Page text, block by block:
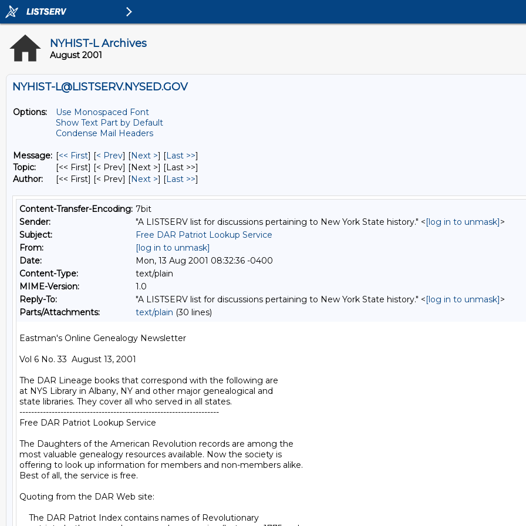
NYHIST-L Archives
August 2001
NYHIST-L@LISTSERV.NYSED.GOV
Options:
Use Monospaced Font
Show Text Part by Default
Condense Mail Headers
Message: [<< First] [< Prev] [Next >] [Last >>]
Topic:
[<< First] [< Prev] [Next >] [Last >>]
Author:
[<< First] [< Prev] [Next >] [Last >>]
Content-Transfer-Encoding: 7bit
Sender:
"A LISTSERV list for discussions pertaining to New York State history." <[log in to unmask]>
Subject:
Free DAR Patriot Lookup Service
From:
[log in to unmask]
Date:
Mon, 13 Aug 2001 08:32:36 -0400
Content-Type:
text/plain
MIME-Version:
1.0
Reply-To:
"A LISTSERV list for discussions pertaining to New York State history." <[log in to unmask]>
Parts/Attachments:
text/plain (30 lines)
Eastman's Online Genealogy Newsletter
Vol 6 No. 33  August 13, 2001
The DAR Lineage books that correspond with the following are
at NYS Library in Albany, NY and other major genealogical and
state libraries. They cover all who served in all states.
--------------------------------------------------------------------
Free DAR Patriot Lookup Service
The Daughters of the American Revolution records are among the
most valuable genealogy resources available. Now the society is
offering to look up information for members and non-members alike.
Best of all, the service is free.
Quoting from the DAR Web site:
The DAR Patriot Index contains names of Revolutionary